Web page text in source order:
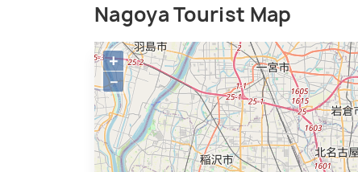
Nagoya Tourist Map
+
−